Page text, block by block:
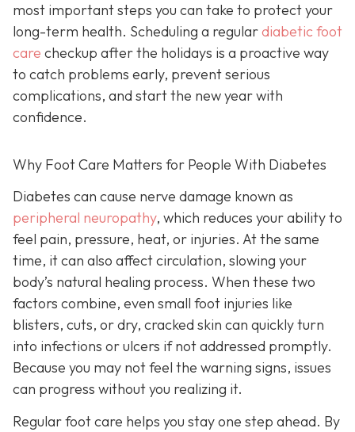
most important steps you can take to protect your
long-term health. Scheduling a regulardiabetic foot
care checkup after the holidays is a proactive way
to catch problems early, prevent serious
complications, and start the new year with
confidence.
Why Foot Care Matters for People With Diabetes
Diabetes can cause nerve damage known as
peripheral neuropathy, which reduces your ability to
feel pain, pressure, heat, or injuries. At the same
time, it can also affect circulation, slowing your
body’s natural healing process. When these two
factors combine, even small foot injuries like
blisters, cuts, or dry, cracked skin can quickly turn
into infections or ulcers if not addressed promptly.
Because you may not feel the warning signs, issues
can progress without you realizing it.
Regular foot care helps you stay one step ahead. By